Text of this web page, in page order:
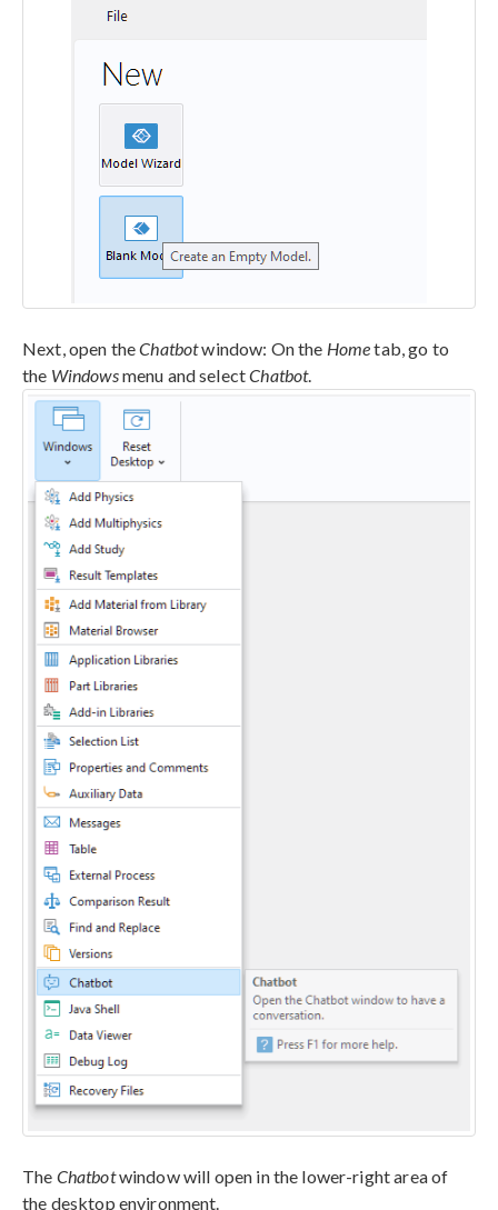
Next, open theChatbotwindow: On the Hometab, go to
the Windowsmenu and selectChatbot.
The Chatbotwindow will open in the lower-right area of
the desktop environment.